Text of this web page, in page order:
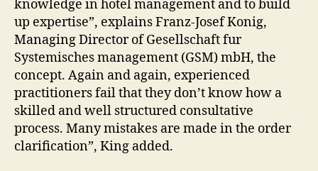
knowledge in hotel management and to build
up expertise”, explains Franz-Josef Konig,
Managing Director of Gesellschaft fur
Systemisches management (GSM) mbH, the
concept. Again and again, experienced
practitioners fail that they don’t know how a
skilled and well structured consultative
process. Many mistakes are made in the order
clarification”, King added.